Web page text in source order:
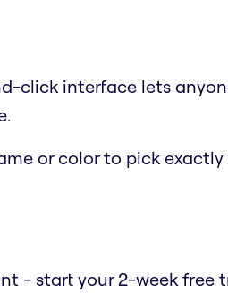
click interface lets
or color to pick
- start your 2-week free